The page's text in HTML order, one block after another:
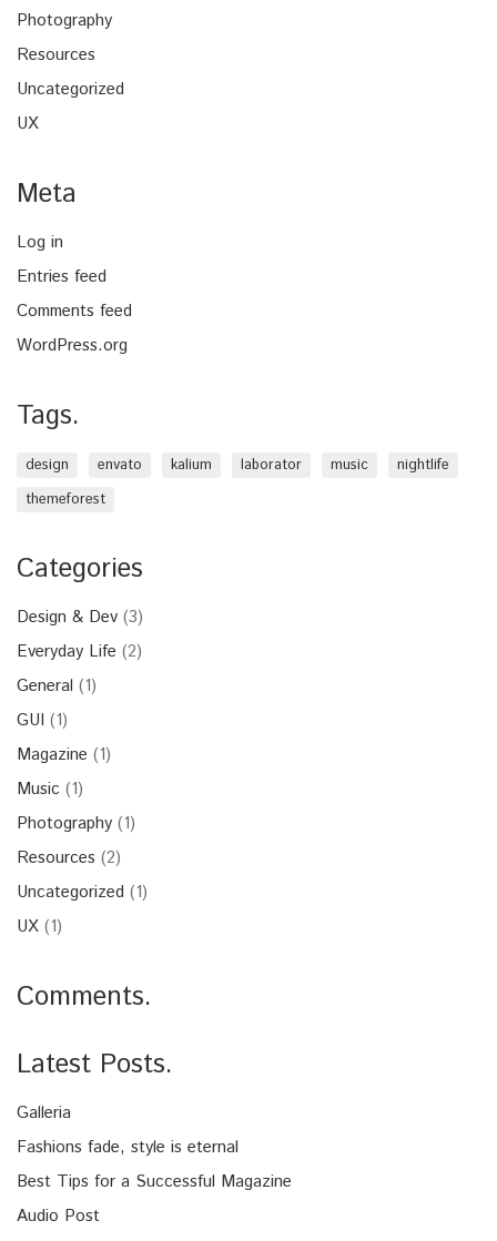
Photography
Resources
Uncategorized
UX
Meta
Log in
Entries feed
Comments feed
WordPress.org
Tags.
design envato kalium laborator music
nightlife
themeforest
Categories
Design & Dev (3)
Everyday Life (2)
General (1)
GUI (1)
Magazine (1)
Music (1)
Photography (1)
Resources (2)
Uncategorized (1)
UX (1)
Comments.
Latest Posts.
Galleria
Fashions fade, style is eternal
Best Tips for a Successful Magazine
Audio Post